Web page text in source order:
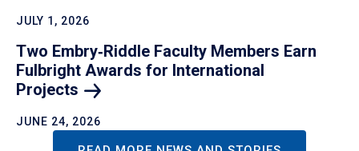
JULY 1, 2026
Two Embry‑Riddle Faculty Members Earn
Fulbright Awards for International
Projects
JUNE 24, 2026